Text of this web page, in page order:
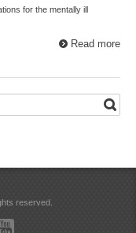
for the mentally ill
Read more
reserved.